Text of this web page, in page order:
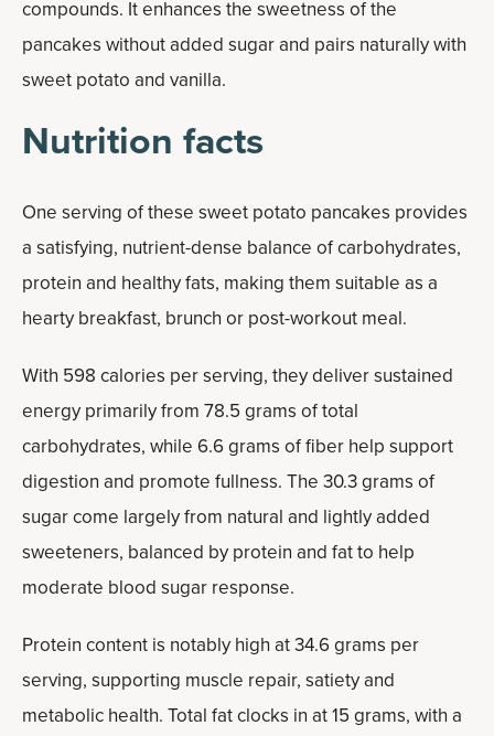
compounds. It enhances the sweetness of the
pancakes without added sugar and pairs naturally with
sweet potato and vanilla.
Nutrition facts
One serving of these sweet potato pancakes provides
a satisfying, nutrient-dense balance of carbohydrates,
protein and healthy fats, making them suitable as a
hearty breakfast, brunch or post-workout meal.
With 598 calories per serving, they deliver sustained
energy primarily from 78.5 grams of total
carbohydrates, while 6.6 grams of fiber help support
digestion and promote fullness. The 30.3 grams of
sugar come largely from natural and lightly added
sweeteners, balanced by protein and fat to help
moderate blood sugar response.
Protein content is notably high at 34.6 grams per
serving, supporting muscle repair, satiety and
metabolic health. Total fat clocks in at 15 grams, with a